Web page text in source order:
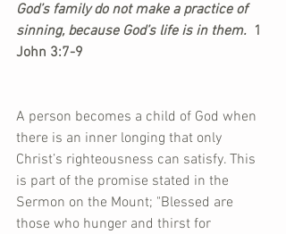
God’s family do not make a practice of
sinning, because God’s life is in them. 1
John 3:7-9
A person becomes a child of God when
there is an inner longing that only
Christ’s righteousness can satisfy. This
is part of the promise stated in the
Sermon on the Mount; "Blessed are
those who hunger and thirst for